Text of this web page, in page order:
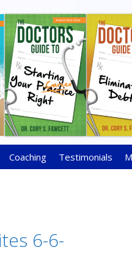
Coaching Testimonials
6-6-